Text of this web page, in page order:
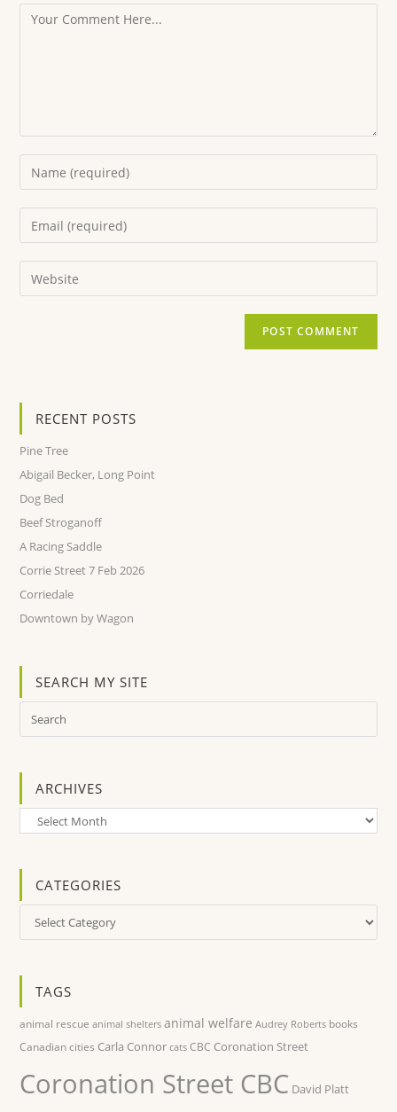
RECENT POSTS
Pine Tree
Abigail Becker, Long Point
Dog Bed
Beef Stroganoff
A Racing Saddle
Corrie Street 7 Feb 2026
Corriedale
Downtown by Wagon
SEARCH MY SITE
ARCHIVES
Archives
CATEGORIES
Categories
TAGS
animal rescue animal shelters animal welfare Audrey Roberts books
Canadian cities Carla Connor cats CBC Coronation Street
Coronation Street CBC David Platt